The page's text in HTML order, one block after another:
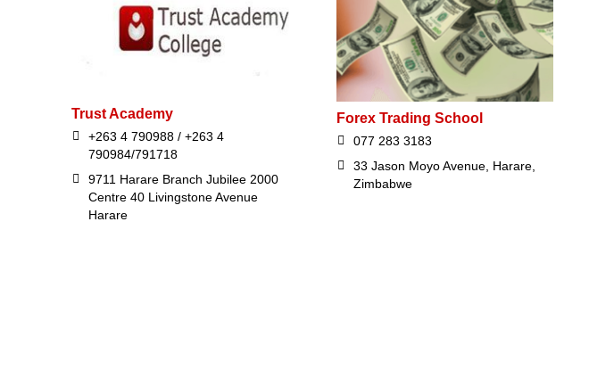
Trust Academy
+263 4 790988 / +263 4
790984/791718
9711 Harare Branch Jubilee 2000
Centre 40 Livingstone Avenue
Harare
Forex Trading School
077 283 3183
33 Jason Moyo Avenue, Harare,
Zimbabwe